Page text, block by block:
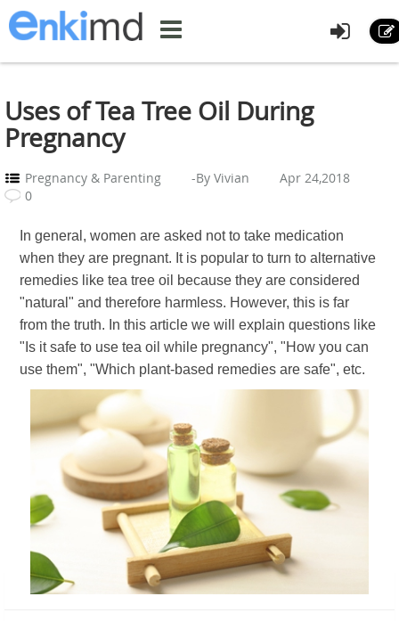
Uses of Tea Tree Oil During
Pregnancy
Pregnancy & Parenting -By Vivian
Apr 24,2018
0
In general, women are asked not to take medication
when they are pregnant. It is popular to turn to alternative
remedies like tea tree oil because they are considered
"natural" and therefore harmless. However, this is far
from the truth. In this article we will explain questions like
"Is it safe to use tea oil while pregnancy", "How you can
use them", "Which plant-based remedies are safe", etc.